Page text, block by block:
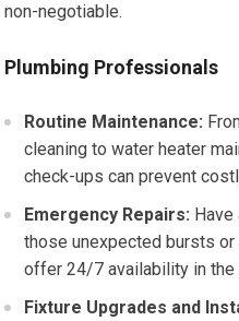
non-negotiable.
Plumbing Professionals
Routine Maintenance:
cleaning to water heater
check-ups can prevent
Emergency Repairs:
those unexpected bursts
offer 24/7 availability in the
Fixture Upgrades and